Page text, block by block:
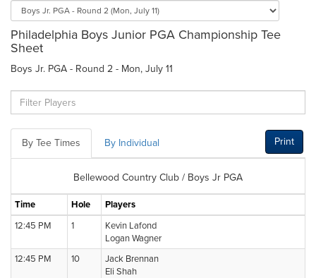
Philadelphia Boys Junior PGA Championship Tee
Sheet
Boys Jr. PGA - Round 2 - Mon, July 11
By Tee Times By Individual Print
Bellewood Country Club / Boys Jr PGA
Time Hole
Players
12:45 PM
1
Kevin Lafond
Logan Wagner
12:45 PM
10
Jack Brennan
Eli Shah